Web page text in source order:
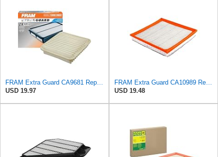
FRAM Extra Guard CA9681 Replacement Engine Air Filter for Select Mitsubishi Models, Provides Up to
USD 19.97
FRAM Extra Guard CA10989 Replacement Engine Air Filter for Select Select Buick and Chevrolet
USD 19.48